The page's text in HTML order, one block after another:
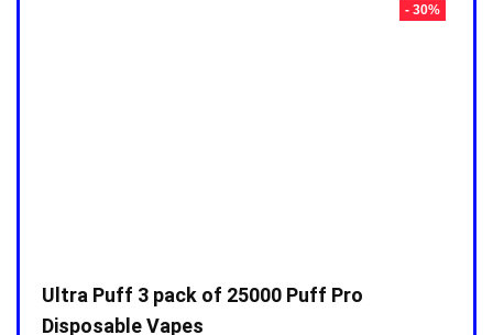
- 30%
Ultra Puff 3 pack of 25000 Puff Pro
Disposable Vapes